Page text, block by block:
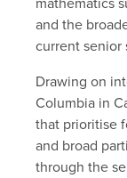
mathematics
and the
current senior
Drawing on
Columbia in
that prioritise
and broad
through the